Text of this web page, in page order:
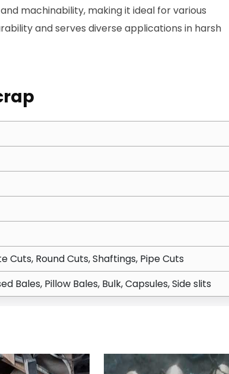
machinability, making it ideal for various
and serves diverse applications in harsh
Cuts, Round Cuts, Shaftings, Pipe Cuts
Bales, Pillow Bales, Bulk, Capsules, Side slits